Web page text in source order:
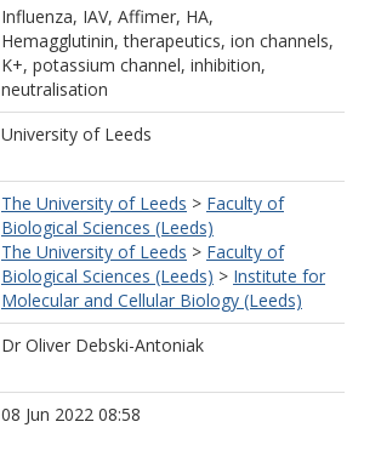
Influenza, IAV, Affimer, HA,
Hemagglutinin, therapeutics, ion channels,
K+, potassium channel, inhibition,
neutralisation
University of Leeds
The University of Leeds > Faculty of
Biological Sciences (Leeds)
The University of Leeds > Faculty of
Biological Sciences (Leeds) > Institute for
Molecular and Cellular Biology (Leeds)
Dr Oliver Debski-Antoniak
08 Jun 2022 08:58